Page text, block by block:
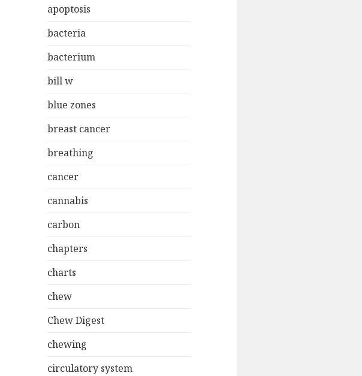
apoptosis
bacteria
bacterium
bill w
blue zones
breast cancer
breathing
cancer
cannabis
carbon
chapters
charts
chew
Chew Digest
chewing
circulatory system